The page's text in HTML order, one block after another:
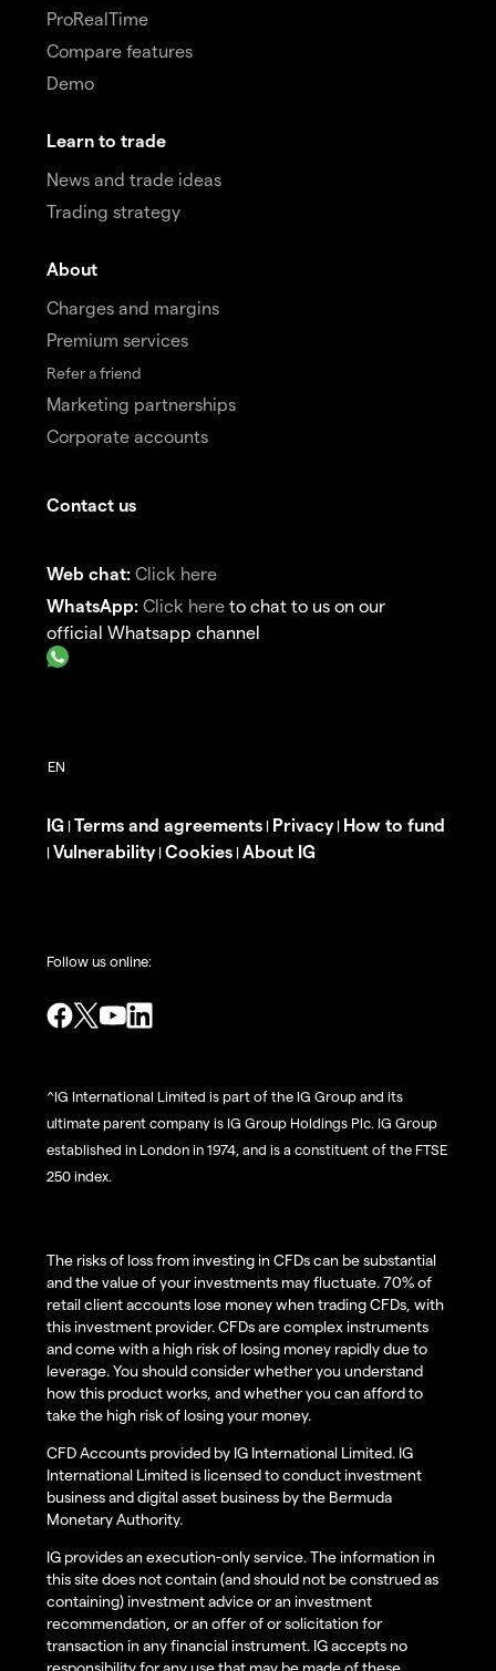
ProRealTime
Compare features
Demo
Learn to trade
News and trade ideas
Trading strategy
About
Charges and margins
Premium services
Refer a friend
Marketing partnerships
Corporate accounts
Contact us
Web chat: Click here
WhatsApp: Click here to chat to us on our
official Whatsapp channel
IG | Terms and agreements | Privacy| How to fund
| Vulnerability| Cookies | About IG
Follow us online:
^IG International Limited is part of the IG Group and its
ultimate parent company is IG Group Holdings Plc. IG Group
established in London in 1974, and is a constituent of the FTSE
250 index.
The risks of loss from investing in CFDs can be substantial
and the value of your investments may fluctuate. 70% of
retail client accounts lose money when trading CFDs, with
this investment provider. CFDs are complex instruments
and come with a high risk of losing money rapidly due to
leverage. You should consider whether you understand
how this product works, and whether you can afford to
take the high risk of losing your money.
CFD Accounts provided by IG International Limited. IG
International Limited is licensed to conduct investment
business and digital asset business by the Bermuda
Monetary Authority.
IG provides an execution-only service. The information in
this site does not contain (and should not be construed as
containing) investment advice or an investment
recommendation, or an offer of or solicitation for
transaction in any financial instrument. IG accepts no